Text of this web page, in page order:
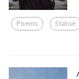
Poems Statue